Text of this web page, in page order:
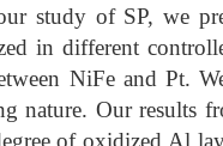
study of SP, we
in different
NiFe and Pt.
nature. Our results
of oxidized Al